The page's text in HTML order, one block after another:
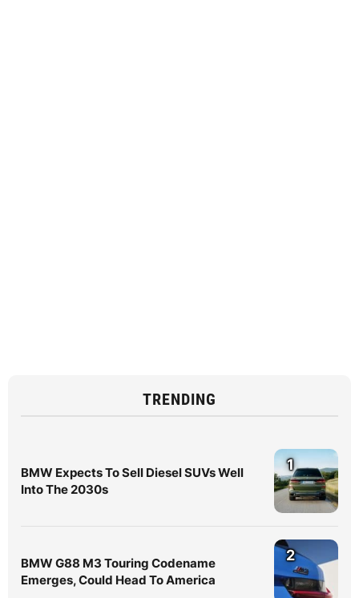
TRENDING
BMW Expects To Sell Diesel SUVs Well
Into The 2030s
1
BMW G88 M3 Touring Codename
Emerges, Could Head To America
2